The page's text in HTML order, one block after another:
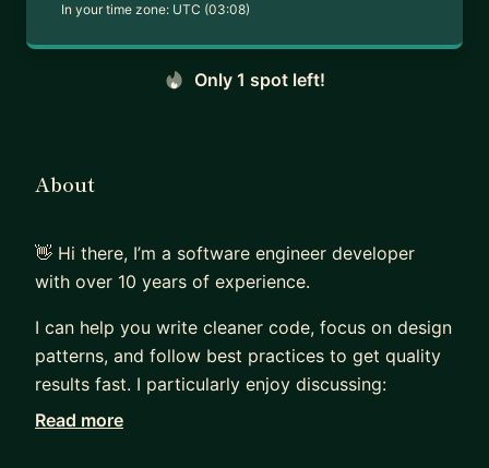
In your time zone: UTC (03:08)
Only 1 spot left!
About
👋 Hi there, I’m a software engineer developer
with over 10 years of experience.
I can help you write cleaner code, focus on design
patterns, and follow best practices to get quality
results fast. I particularly enjoy discussing:
- Typescript
Read more